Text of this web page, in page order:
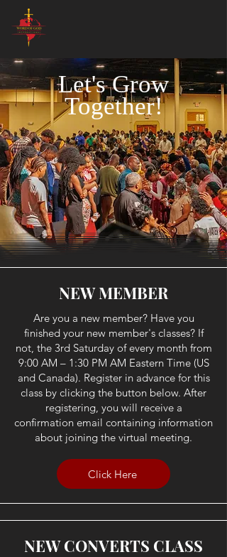
Let's Grow
Together!
NEW MEMBER
Are you a new member? Have you
finished your new member's classes? If
not, the 3rd Saturday of every month from
9:00 AM – 1:30 PM AM Eastern Time (US
and Canada). Register in advance for this
class by clicking the button below. After
registering, you will receive a
confirmation email containing information
about joining the virtual meeting.
Click Here
NEW CONVERTS CLASS